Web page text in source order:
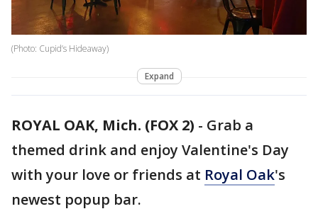
(Photo: Cupid’s Hideaway)
Expand
ROYAL OAK, Mich. (FOX 2) - Grab a
themed drink and enjoy Valentine's Day
with your love or friends at Royal Oak's
newest popup bar.